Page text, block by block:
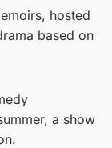
hosted
based on
a show